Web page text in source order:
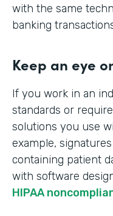
with the same
banking
Keep an eye
If you work in an
standards or
solutions you use
example,
containing patient
with software
HIPAA